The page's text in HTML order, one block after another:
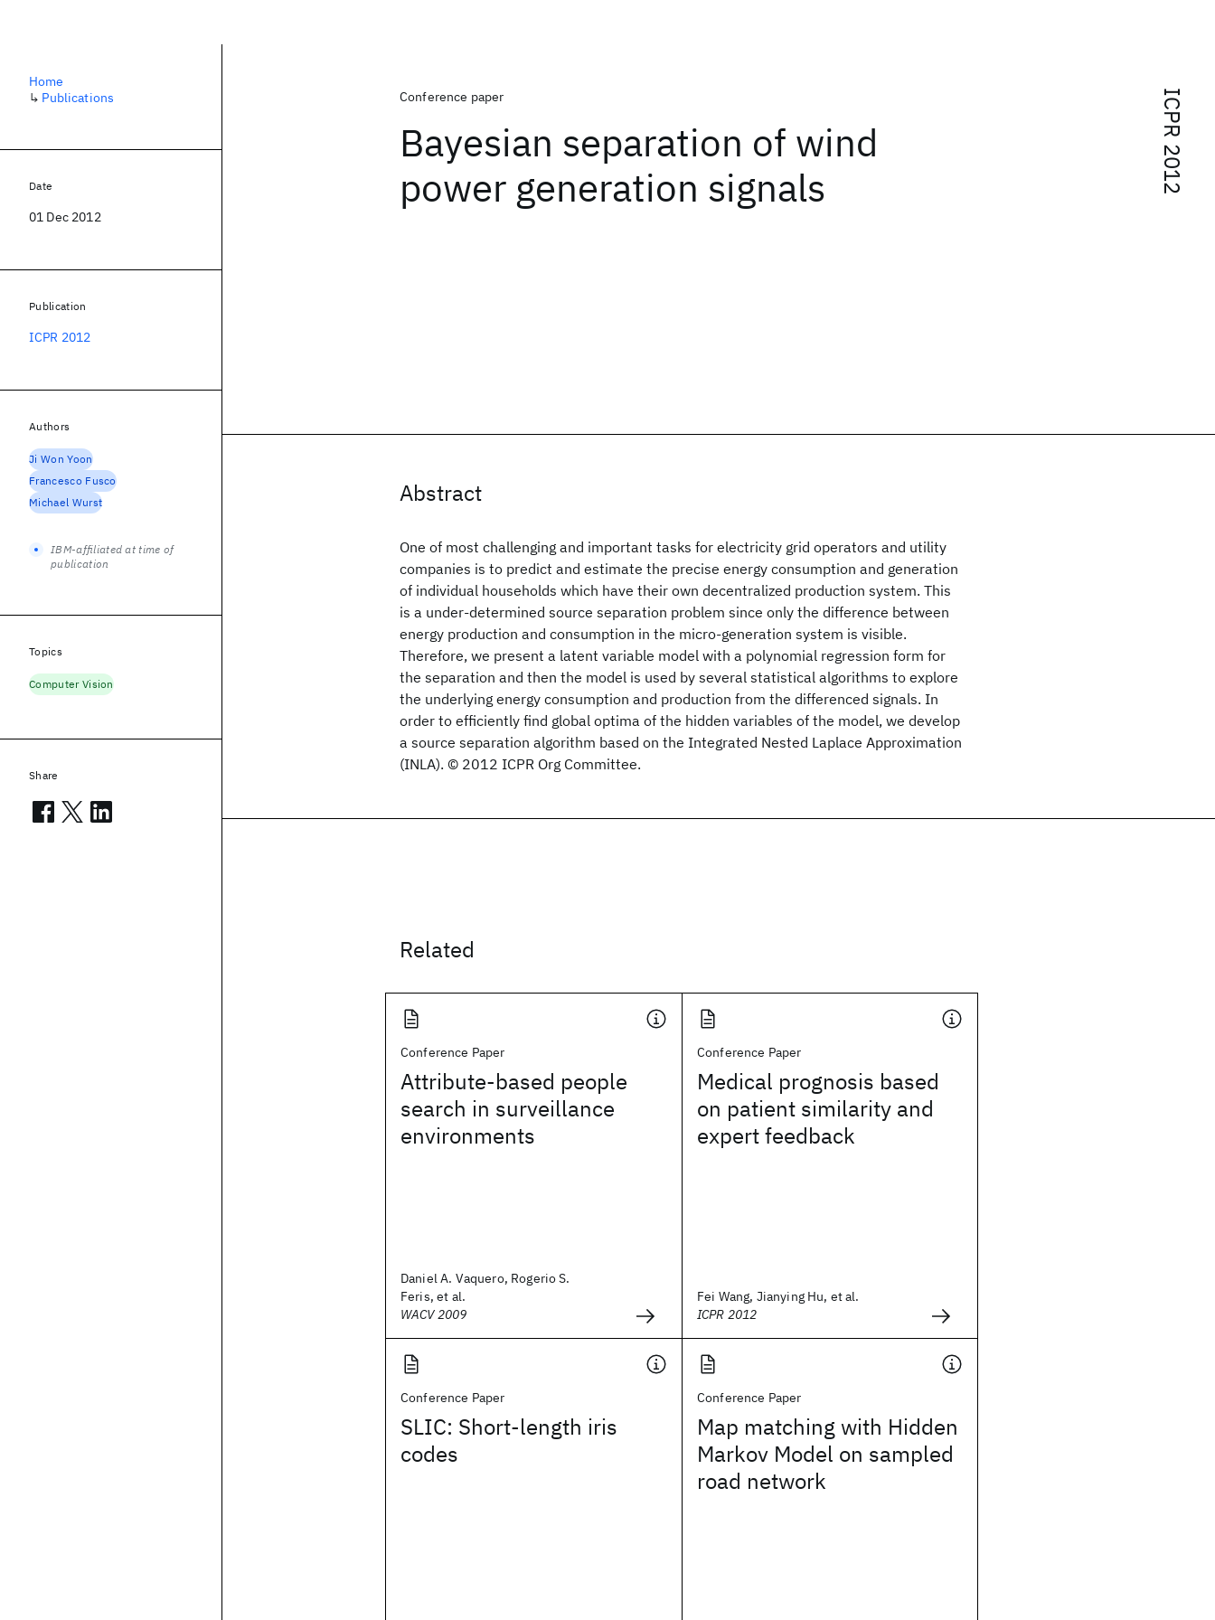
ICPR 2012
Conference paper
Bayesian separation of wind
power generation signals
Abstract
One of most challenging and important tasks for electricity grid operators and utility
companies is to predict and estimate the precise energy consumption and generation
of individual households which have their own decentralized production system. This
is a under-determined source separation problem since only the difference between
energy production and consumption in the micro-generation system is visible.
Therefore, we present a latent variable model with a polynomial regression form for
the separation and then the model is used by several statistical algorithms to explore
the underlying energy consumption and production from the differenced signals. In
order to efficiently find global optima of the hidden variables of the model, we develop
a source separation algorithm based on the Integrated Nested Laplace Approximation
(INLA). © 2012 ICPR Org Committee.
Related
Conference Paper
Attribute-based people
search in surveillance
environments
Daniel A. Vaquero, Rogerio S.
Feris, et al.
WACV 2009
Conference Paper
Medical prognosis based
on patient similarity and
expert feedback
Fei Wang, Jianying Hu, et al.
ICPR 2012
Conference Paper
SLIC: Short-length iris
codes
Conference Paper
Map matching with Hidden
Markov Model on sampled
road network
Home
↳ Publications
Date
01 Dec 2012
Publication
ICPR 2012
Authors
Ji Won Yoon
Francesco Fusco
Michael Wurst
IBM-affiliated at time of
publication
Topics
Computer Vision
Share